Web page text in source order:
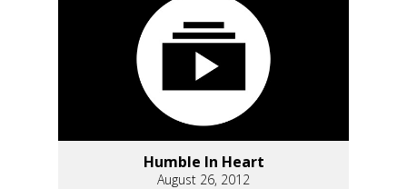
Humble In Heart
August 26, 2012